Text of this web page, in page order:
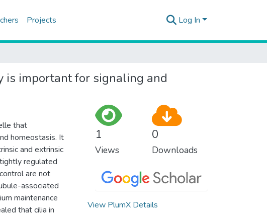
Projects Log In
is important for signaling and
that
homeostasis. It
and extrinsic
regulated
are not
associated
maintenance
that cilia in
1
Views
0
Downloads
View PlumX Details